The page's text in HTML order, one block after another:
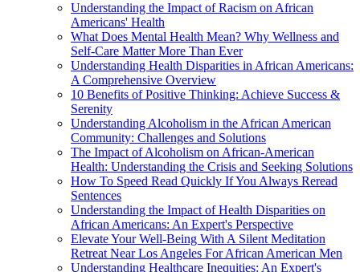
Understanding the Impact of Racism on African
Americans' Health
What Does Mental Health Mean? Why Wellness and
Self-Care Matter More Than Ever
Understanding Health Disparities in African Americans:
A Comprehensive Overview
10 Benefits of Positive Thinking: Achieve Success &
Serenity
Understanding Alcoholism in the African American
Community: Challenges and Solutions
The Impact of Alcoholism on African-American
Health: Understanding the Crisis and Seeking Solutions
How To Speed Read Quickly If You Always Reread
Sentences
Understanding the Impact of Health Disparities on
African Americans: An Expert's Perspective
Elevate Your Well-Being With A Silent Meditation
Retreat Near Los Angeles For African American Men
Understanding Healthcare Inequities: An Expert's